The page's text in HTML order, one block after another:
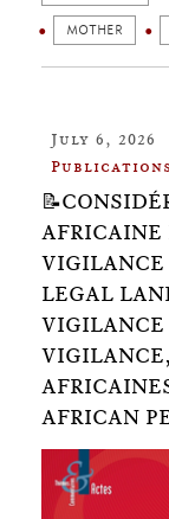
MOTHER
July 6, 2026
Publications
AFRICAINE
LEGAL
VIGILANCE
AFRICAN